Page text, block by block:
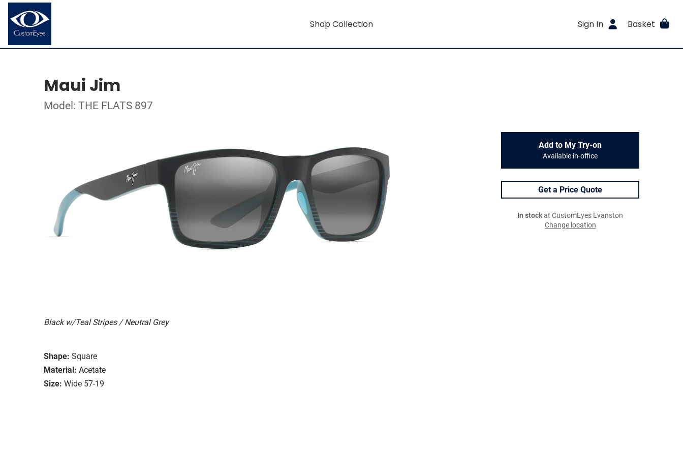
Shop Collection Sign In Basket
Maui Jim
Model: THE FLATS 897
Black w/Teal Stripes / Neutral Grey
Shape: Square
Material: Acetate
Size: Wide 57-19
Add to My Try-on
Available in-office
Get a Price Quote
In stockat CustomEyes Evanston
Change location